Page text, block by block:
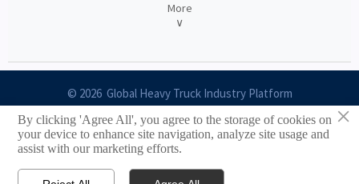
More
∨
© 2026 Global Heavy Truck Industry Platform
Site Index
Links
×
By clicking 'Agree All', you agree to the storage of cookies on
your device to enhance site navigation, analyze site usage and
assist with our marketing efforts.